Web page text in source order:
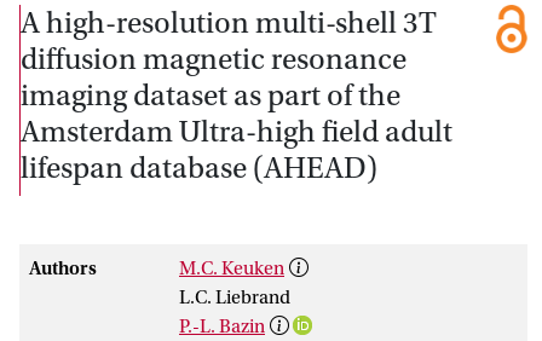
A high-resolution multi-shell 3T
diffusion magnetic resonance
imaging dataset as part of the
Amsterdam Ultra-high field adult
lifespan database (AHEAD)
Authors
M.C. Keuken
L.C. Liebrand
P.-L. Bazin